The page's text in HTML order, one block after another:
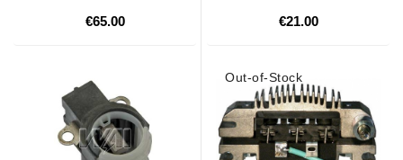
€65.00 €21.00
Out-of-Stock